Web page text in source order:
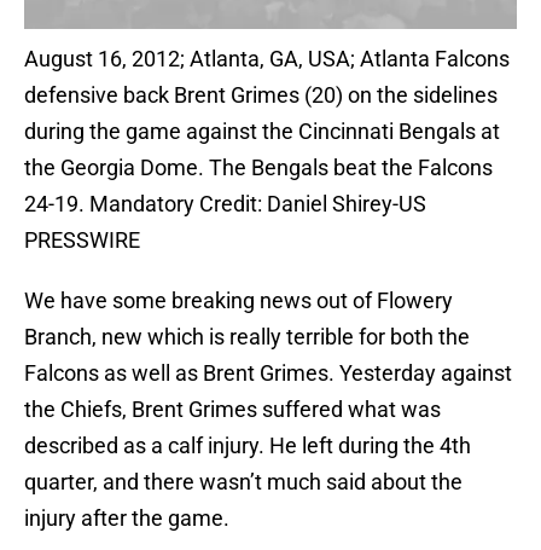
August 16, 2012; Atlanta, GA, USA; Atlanta Falcons
defensive back Brent Grimes (20) on the sidelines
during the game against the Cincinnati Bengals at
the Georgia Dome. The Bengals beat the Falcons
24-19. Mandatory Credit: Daniel Shirey-US
PRESSWIRE
We have some breaking news out of Flowery
Branch, new which is really terrible for both the
Falcons as well as Brent Grimes. Yesterday against
the Chiefs, Brent Grimes suffered what was
described as a calf injury. He left during the 4th
quarter, and there wasn’t much said about the
injury after the game.